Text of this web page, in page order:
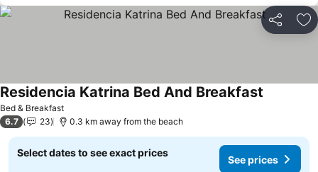
Share
Bed & Breakfast
Residencia Katrina Bed And Breakfast
6.7 23 0.3 km away from the beach
Select dates to see exact prices
See prices